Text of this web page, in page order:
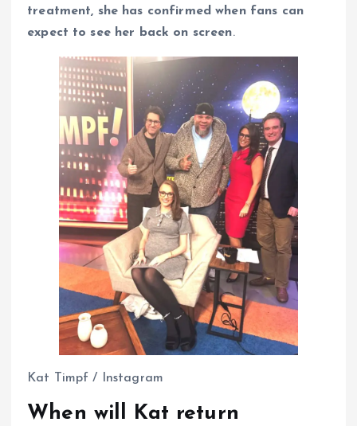
treatment, she has confirmed when fans can
expect to see her back on screen.
Kat Timpf / Instagram
When will Kat return